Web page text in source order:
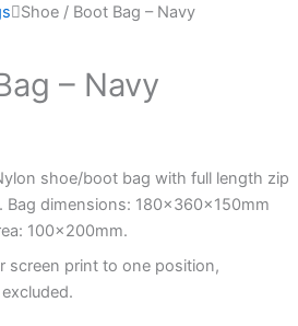
Shoe / Boot Bag – Navy
– Navy
shoe/boot bag with full length zip
Bag dimensions: 180x360x150mm
100x200mm.
screen print to one position,